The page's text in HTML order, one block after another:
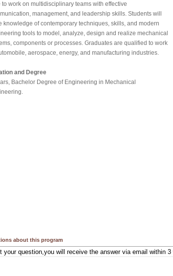
to work on multidisciplinary teams with effective
management, and leadership skills. Students will
knowledge of contemporary techniques, skills, and modern
tools to model, analyze, design and realize mechanical
components or processes. Graduates are qualified to work
aerospace, energy, and manufacturing industries.
and Degree
Bachelor Degree of Engineering in Mechanical
about this program